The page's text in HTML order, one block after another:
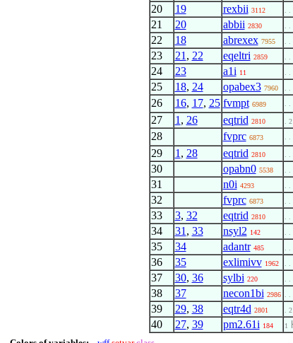
20 19 rexbii 3112 .
21 20 abbii 2830 .
22 18 abrexex 7955 .
23 21 , 22 eqeltri 2859 .
24 23 a1i 11 .
25 18, 24 opabex3 7960 .
26 16, 17, 25 fvmpt 6989 .
27 1 , 26 eqtrid 2810 . 2
28 fvprc 6873 .
29 1 , 28 eqtrid 2810 .
30 opabn0 5538 .
31 n0i 4293 .
32 fvprc 6873 .
33 3, 32 eqtrid 2810 .
34 31 , 33 nsyl2 142 .
35 34 adantr 485 .
36 35 exlimivv 1962 .
37 30, 36 sylbi 220 .
38 37 necon1bi 2986 .
39 29, 38 eqtr4d 2801 . 2
40 27, 39 pm2.61i 184 1